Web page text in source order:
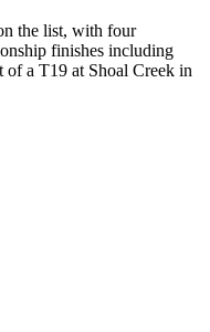
the list, with four
finishes including
of a T19 at Shoal Creek in